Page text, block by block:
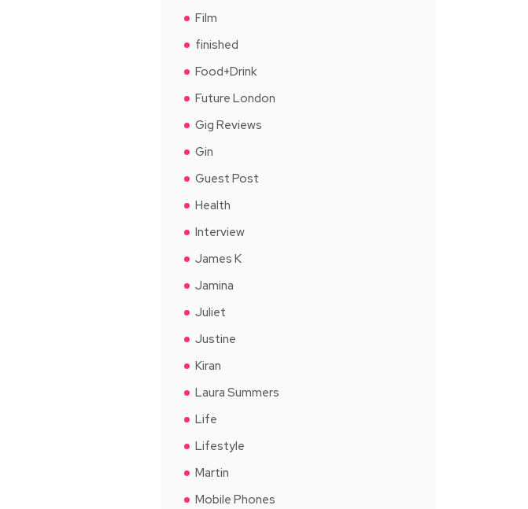
Film
finished
Food+Drink
Future London
Gig Reviews
Gin
Guest Post
Health
Interview
James K
Jamina
Juliet
Justine
Kiran
Laura Summers
Life
Lifestyle
Martin
Mobile Phones